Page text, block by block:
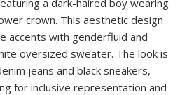
a dark-haired boy wearing
crown. This aesthetic design
accents with genderfluid and
oversized sweater. The look is
jeans and black sneakers,
for inclusive representation and